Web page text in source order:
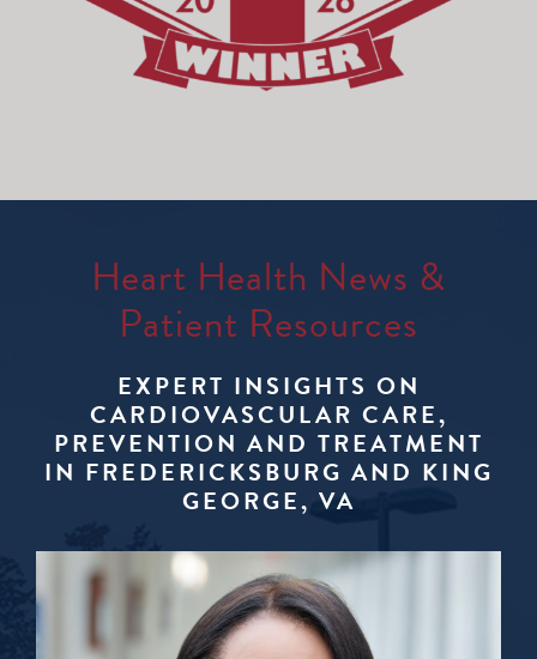
Heart Health News &
Patient Resources
EXPERT INSIGHTS ON
CARDIOVASCULAR CARE,
PREVENTION AND TREATMENT
IN FREDERICKSBURG AND KING
GEORGE, VA